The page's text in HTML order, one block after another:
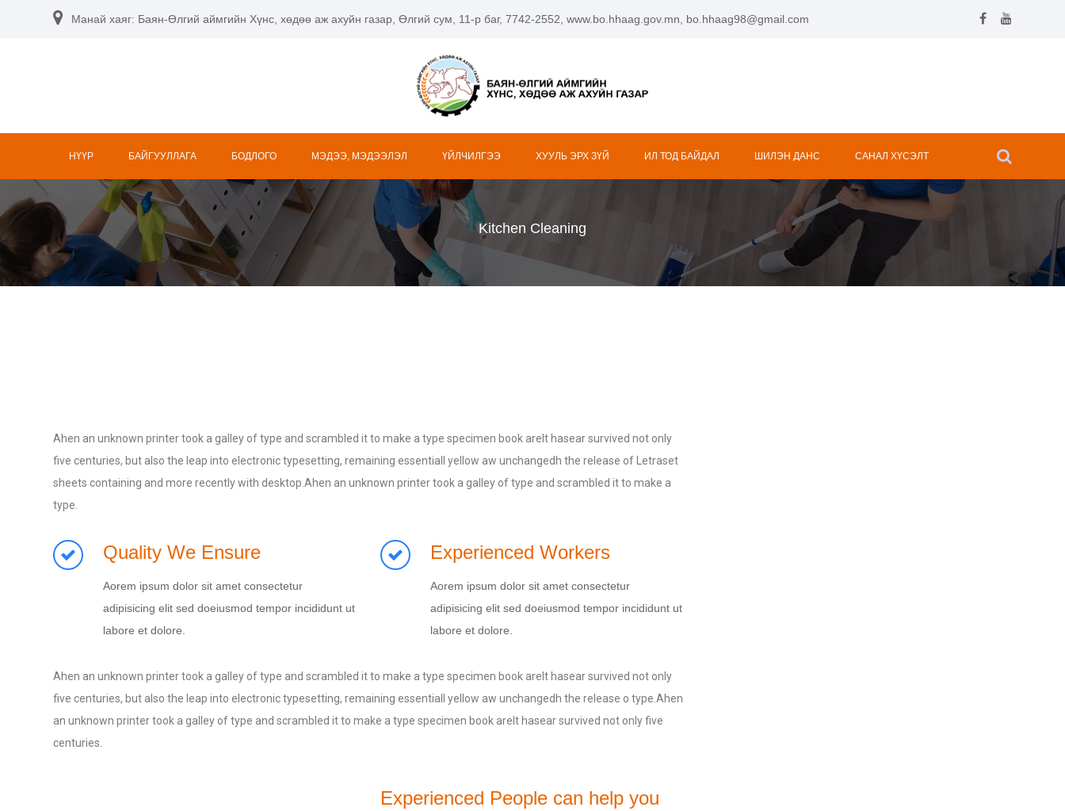
Манай хаяг: Баян-Өлгий аймгийн Хүнс, хөдөө аж ахуйн газар, Өлгий сум, 11-р баг, 7742-2552, www.bo.hhaag.gov.mn, bo.hhaag98@gmail.com
НҮҮР БАЙГУУЛЛАГА БОДЛОГО МЭДЭЭ, МЭДЭЭЛЭЛ ҮЙЛЧИЛГЭЭ ХУУЛЬ ЭРХ ЗҮЙ ИЛ ТОД БАЙДАЛ ШИЛЭН ДАНС САНАЛ ХҮСЭЛТ
Kitchen Cleaning
Ahen an unknown printer took a galley of type and scrambled it to make a type specimen book areIt hasear survived not only
five centuries, but also the leap into electronic typesetting, remaining essentiall yellow aw unchangedh the release of Letraset
sheets containing and more recently with desktop.Ahen an unknown printer took a galley of type and scrambled it to make a
type.
Quality We Ensure
Aorem ipsum dolor sit amet consectetur
adipisicing elit sed doeiusmod tempor incididunt ut
labore et dolore.
Experienced Workers
Aorem ipsum dolor sit amet consectetur
adipisicing elit sed doeiusmod tempor incididunt ut
labore et dolore.
Ahen an unknown printer took a galley of type and scrambled it to make a type specimen book areIt hasear survived not only
five centuries, but also the leap into electronic typesetting, remaining essentiall yellow aw unchangedh the release o type.Ahen
an unknown printer took a galley of type and scrambled it to make a type specimen book areIt hasear survived not only five
centuries.
Experienced People can help you